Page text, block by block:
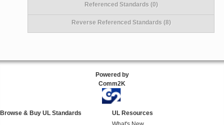
Referenced Standards (0)
Reverse Referenced Standards (8)
Powered by
Comm2K
Browse & Buy UL Standards
UL Resources